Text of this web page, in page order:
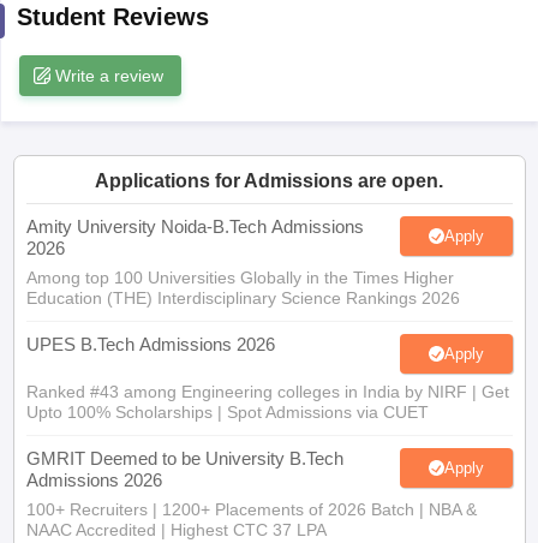
Top 200 Questions For BITSAT English Proficiency & Logical
April 11 Memory Based Questions PDF
and Automation
Student Reviews
Write a review
Applications for Admissions are open.
Amity University Noida-B.Tech Admissions
2026
Apply
Among top 100 Universities Globally in the Times Higher
Education (THE) Interdisciplinary Science Rankings 2026
UPES B.Tech Admissions 2026 Apply
Ranked #43 among Engineering colleges in India by NIRF | Get
Upto 100% Scholarships | Spot Admissions via CUET
GMRIT Deemed to be University B.Tech
Admissions 2026
Apply
100+ Recruiters | 1200+ Placements of 2026 Batch | NBA &
NAAC Accredited | Highest CTC 37 LPA